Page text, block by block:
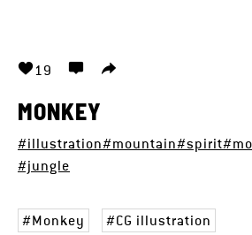
19
MONKEY
#illustration#mountain#spirit
#jungle
Monkey CG illustration